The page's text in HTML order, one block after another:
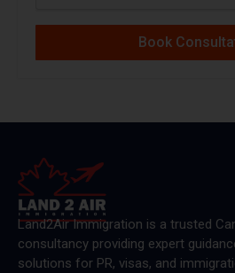
Book
Land2Air Immigration is a trusted
consultancy providing expert
solutions for PR, visas, and